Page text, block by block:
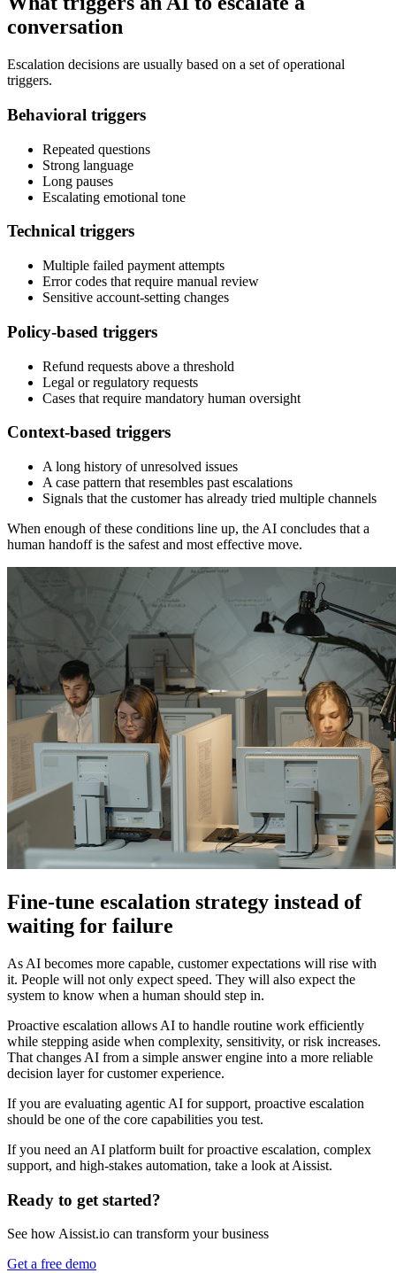
conversation
Escalation decisions are usually based on a set of operational
triggers.
Behavioral triggers
Repeated questions
Strong language
Long pauses
Escalating emotional tone
Technical triggers
Multiple failed payment attempts
Error codes that require manual review
Sensitive account-setting changes
Policy-based triggers
Refund requests above a threshold
Legal or regulatory requests
Cases that require mandatory human oversight
Context-based triggers
A long history of unresolved issues
A case pattern that resembles past escalations
Signals that the customer has already tried multiple channels
When enough of these conditions line up, the AI concludes that a
human handoff is the safest and most effective move.
Fine-tune escalation strategy instead of
waiting for failure
As AI becomes more capable, customer expectations will rise with
it. People will not only expect speed. They will also expect the
system to know when a human should step in.
Proactive escalation allows AI to handle routine work efficiently
while stepping aside when complexity, sensitivity, or risk increases.
That changes AI from a simple answer engine into a more reliable
decision layer for customer experience.
If you are evaluating agentic AI for support, proactive escalation
should be one of the core capabilities you test.
If you need an AI platform built for proactive escalation, complex
support, and high-stakes automation, take a look at Aissist.
Ready to get started?
See how Aissist.io can transform your business
Get a free demo